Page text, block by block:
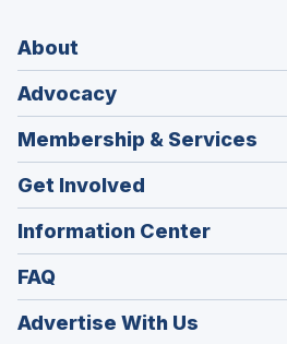
About
Advocacy
Membership & Services
Get Involved
Information Center
FAQ
Advertise With Us